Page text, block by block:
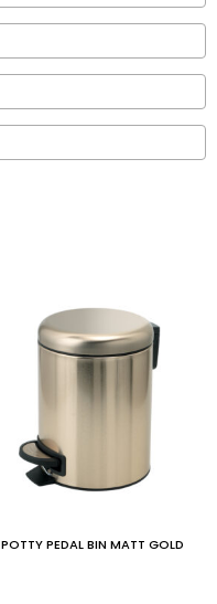
POTTY PEDAL BIN MATT GOLD